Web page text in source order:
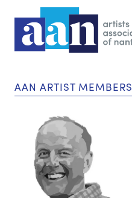
AAN ARTIST MEMBERS